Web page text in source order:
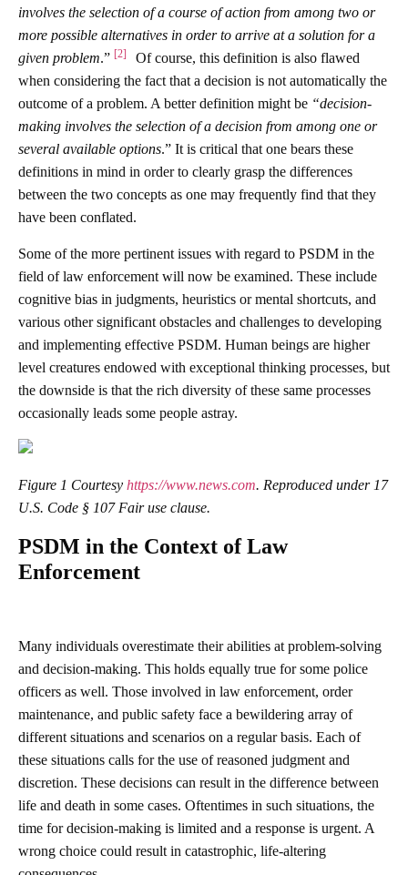
involves the selection of a course of action from among two or
more possible alternatives in order to arrive at a solution for a
given problem.” [2]
Of course, this definition is also flawed
when considering the fact that a decision is not automatically the
outcome of a problem. A better definition might be “decision-
making involves the selection of a decision from among one or
several available options.” It is critical that one bears these
definitions in mind in order to clearly grasp the differences
between the two concepts as one may frequently find that they
have been conflated.
Some of the more pertinent issues with regard to PSDM in the
field of law enforcement will now be examined. These include
cognitive bias in judgments, heuristics or mental shortcuts, and
various other significant obstacles and challenges to developing
and implementing effective PSDM. Human beings are higher
level creatures endowed with exceptional thinking processes, but
the downside is that the rich diversity of these same processes
occasionally leads some people astray.
Figure 1 Courtesy https://www.news.com. Reproduced under 17
U.S. Code § 107 Fair use clause.
PSDM in the Context of Law
Enforcement
Many individuals overestimate their abilities at problem-solving
and decision-making. This holds equally true for some police
officers as well. Those involved in law enforcement, order
maintenance, and public safety face a bewildering array of
different situations and scenarios on a regular basis. Each of
these situations calls for the use of reasoned judgment and
discretion. These decisions can result in the difference between
life and death in some cases. Oftentimes in such situations, the
time for decision-making is limited and a response is urgent. A
wrong choice could result in catastrophic, life-altering